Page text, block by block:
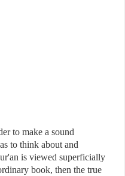
to make a sound
to think about and
is viewed superficially
book, then the true